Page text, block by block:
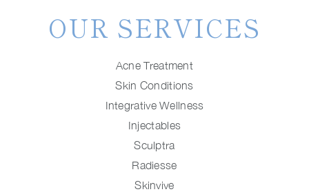
OUR SERVICES
Acne Treatment
Skin Conditions
Integrative Wellness
Injectables
Sculptra
Radiesse
Skinvive